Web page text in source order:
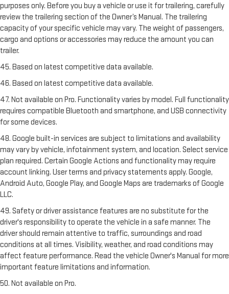
purposes only. Before you buy a vehicle or use it for trailering, carefully
review the trailering section of the Owner’s Manual. The trailering
capacity of your specific vehicle may vary. The weight of passengers,
cargo and options or accessories may reduce the amount you can
trailer.
45. Based on latest competitive data available.
46. Based on latest competitive data available.
47. Not available on Pro. Functionality varies by model. Full functionality
requires compatible Bluetooth and smartphone, and USB connectivity
for some devices.
48. Google built-in services are subject to limitations and availability
may vary by vehicle, infotainment system, and location. Select service
plan required. Certain Google Actions and functionality may require
account linking. User terms and privacy statements apply. Google,
Android Auto, Google Play, and Google Maps are trademarks of Google
LLC.
49. Safety or driver assistance features are no substitute for the
driver's responsibility to operate the vehicle in a safe manner. The
driver should remain attentive to traffic, surroundings and road
conditions at all times. Visibility, weather, and road conditions may
affect feature performance. Read the vehicle Owner's Manual for more
important feature limitations and information.
50. Not available on Pro.